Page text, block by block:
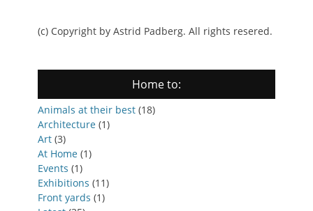
(c) Copyright by Astrid Padberg. All rights resered.
Home to:
Animals at their best (18)
Architecture (1)
Art (3)
At Home (1)
Events (1)
Exhibitions (11)
Front yards (1)